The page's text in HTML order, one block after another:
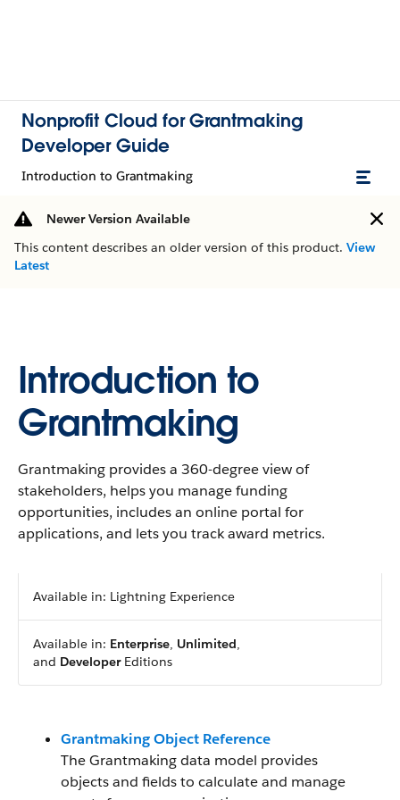
Nonprofit Cloud for Grantmaking
Developer Guide
Introduction to Grantmaking
Newer Version Available
This content describes an older version of this product. View
Latest
Introduction to
Grantmaking
Grantmaking provides a 360-degree view of
stakeholders, helps you manage funding
opportunities, includes an online portal for
applications, and lets you track award metrics.
Available in: Lightning Experience
Available in: Enterprise, Unlimited,
and DeveloperEditions
Grantmaking Object Reference
The Grantmaking data model provides
objects and fields to calculate and manage